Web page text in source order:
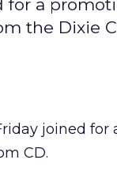
for a
the Dixie
joined for
CD.